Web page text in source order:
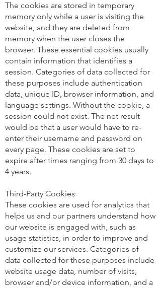
The cookies are stored in temporary
memory only while a user is visiting the
website, and they are deleted from
memory when the user closes the
browser. These essential cookies usually
contain information that identifies a
session. Categories of data collected for
these purposes include authentication
data, unique ID, browser information, and
language settings. Without the cookie, a
session could not exist. The net result
would be that a user would have to re-
enter their username and password on
every page. These cookies are set to
expire after times ranging from 30 days to
4 years.
Third-Party Cookies:
These cookies are used for analytics that
helps us and our partners understand how
our website is engaged with, such as
usage statistics, in order to improve and
customize our services. Categories of
data collected for these purposes include
website usage data, number of visits,
browser and/or device information, and a